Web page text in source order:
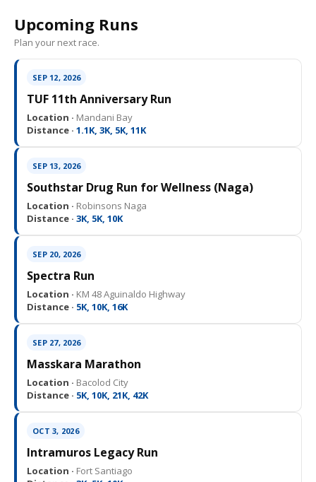
Upcoming Runs
Plan your next race.
SEP 12, 2026
TUF 11th Anniversary Run
Location · Mandani Bay
Distance · 1.1K, 3K, 5K, 11K
SEP 13, 2026
Southstar Drug Run for Wellness (Naga)
Location · Robinsons Naga
Distance · 3K, 5K, 10K
SEP 20, 2026
Spectra Run
Location · KM 48 Aguinaldo Highway
Distance · 5K, 10K, 16K
SEP 27, 2026
Masskara Marathon
Location · Bacolod City
Distance · 5K, 10K, 21K, 42K
OCT 3, 2026
Intramuros Legacy Run
Location · Fort Santiago